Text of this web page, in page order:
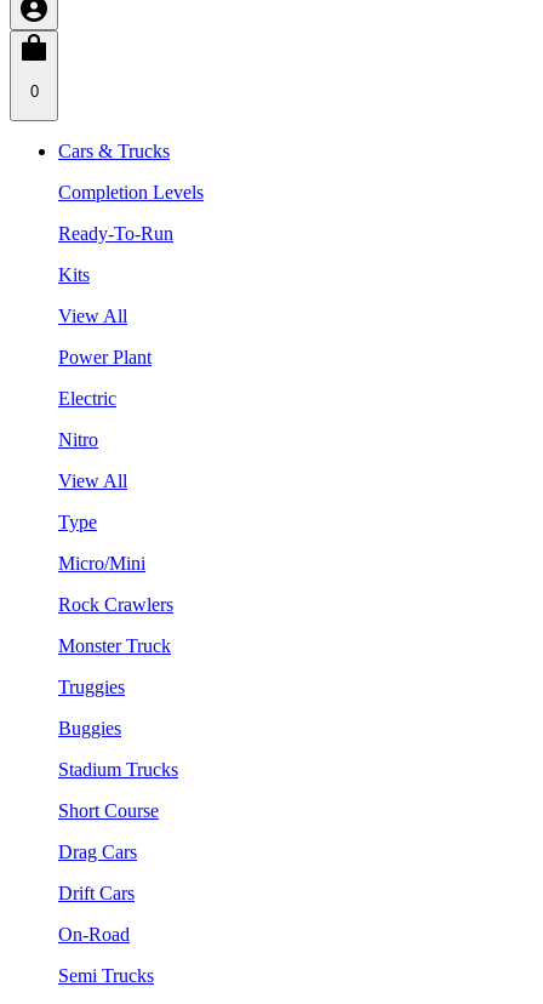
0
Cars & Trucks
Completion Levels
Ready-To-Run
Kits
View All
Power Plant
Electric
Nitro
View All
Type
Micro/Mini
Rock Crawlers
Monster Truck
Truggies
Buggies
Stadium Trucks
Short Course
Drag Cars
Drift Cars
On-Road
Semi Trucks